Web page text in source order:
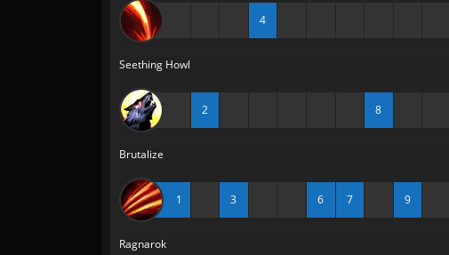
4
Seething Howl
2 8
Brutalize
1 3 6 7 9
Ragnarok